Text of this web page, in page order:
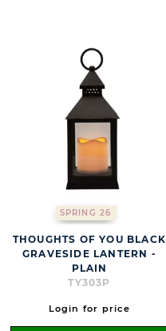
SPRING 26
THOUGHTS OF YOU BLACK
GRAVESIDE LANTERN -
PLAIN
TY303P
Login for price